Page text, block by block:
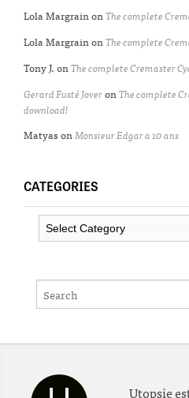
Lola MargrainonThe complete
Lola MargrainonThe complete
Tony J.onThe complete Cremaster
Gerard Fusté JoveronThe complete
download!
MatyasonMonsieur Edgar a 10 ans
CATEGORIES
Categories
Utopsie